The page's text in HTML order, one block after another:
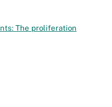
The proliferation